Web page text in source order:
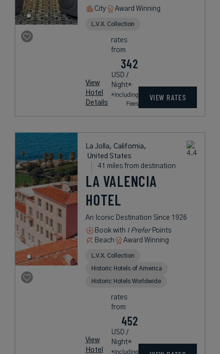
City
Award Winning
L.V.X. Collection
View
Hotel
Details
rates
from
342
USD /
Night*
*Including
Fees
VIEW RATES
La Jolla, California,
United States
41 miles from destination
LA VALENCIA
HOTEL
An Iconic Destination Since 1926
Book with I PreferPoints
Beach
Award Winning
L.V.X. Collection
Historic Hotels of America
Historic Hotels Worldwide
View
Hotel
rates
from
452
USD /
Night*
*Including